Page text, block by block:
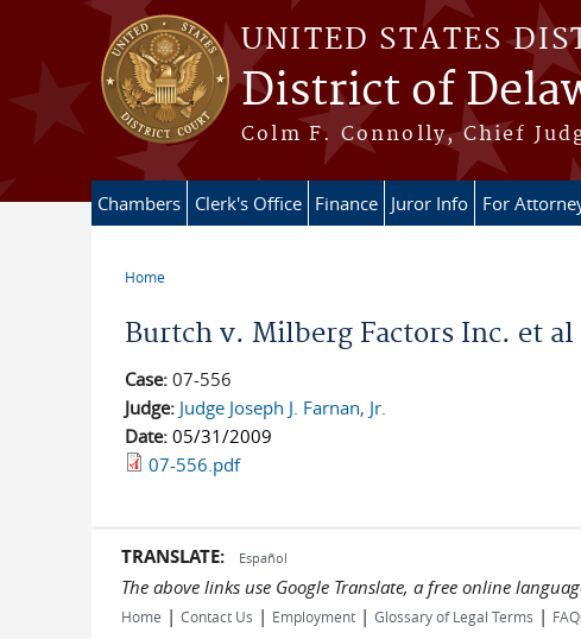
Skip to main content
UNITED STATES
District of
Colm F. Connolly, Chief
Chambers Clerk's Office Finance Juror Info For
Home
Burtch v. Milberg Factors Inc. et al
Case: 07-556
Judge: Judge Joseph J. Farnan, Jr.
Date: 05/31/2009
07-556.pdf
TRANSLATE: Español
The above links use Google Translate, a free online
Home | Contact Us | Employment | Glossary of Legal Terms |